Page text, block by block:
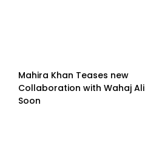
Mahira Khan Teases new
Collaboration with Wahaj Ali
Soon